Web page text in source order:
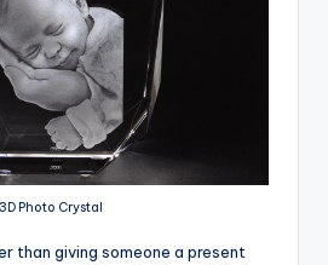
Photo Crystal
than giving someone a present